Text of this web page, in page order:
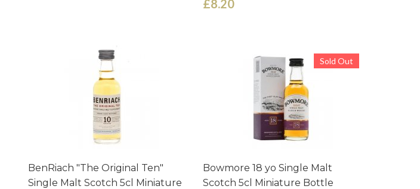
£8.20
BenRiach "The Original Ten"
Single Malt Scotch 5cl Miniature
Sold Out
Bowmore 18 yo Single Malt
Scotch 5cl Miniature Bottle